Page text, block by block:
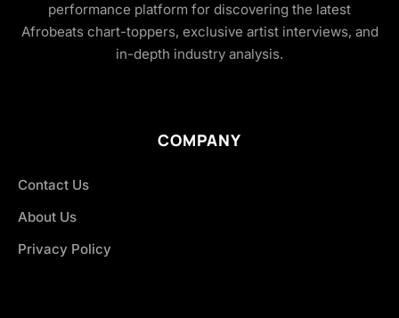
performance platform for discovering the latest
Afrobeats chart-toppers, exclusive artist interviews, and
in-depth industry analysis.
COMPANY
Contact Us
About Us
Privacy Policy